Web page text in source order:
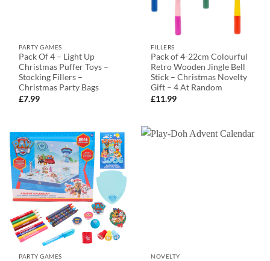
PARTY GAMES
Pack Of 4 – Light Up
Christmas Puffer Toys –
Stocking Fillers –
Christmas Party Bags
£7.99
FILLERS
Pack of 4-22cm Colourful
Retro Wooden Jingle Bell
Stick – Christmas Novelty
Gift – 4 At Random
£11.99
PARTY GAMES NOVELTY